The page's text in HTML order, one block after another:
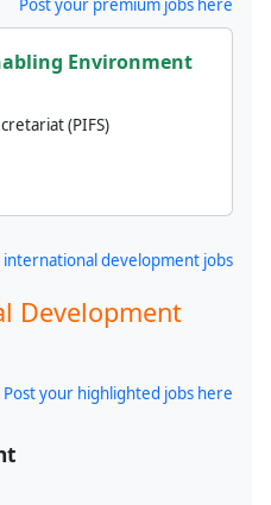
Post your premium jobs here
Environment
(PIFS)
development jobs
Development
Post your highlighted jobs here